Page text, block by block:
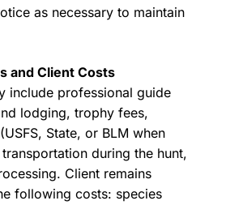
as necessary to maintain
and Client Costs
include professional guide
lodging, trophy fees,
State, or BLM when
during the hunt,
Client remains
following costs: species